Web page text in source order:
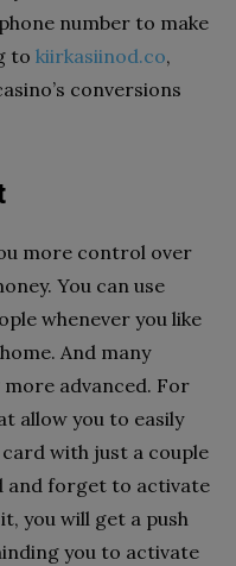
number to make
to kiirkasiinod.co,
conversions
more control over
You can use
whenever you like
And many
advanced. For
allow you to easily
with just a couple
and forget to activate
you will get a push
you to activate